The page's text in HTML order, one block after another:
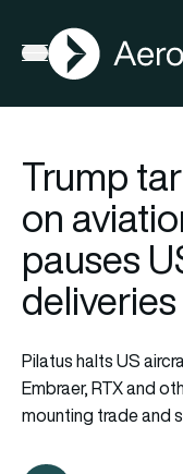
Open menu
AGN
Trump
on
pauses
deliveries
Pilatus halts US
Embraer, RTX and
mounting trade and